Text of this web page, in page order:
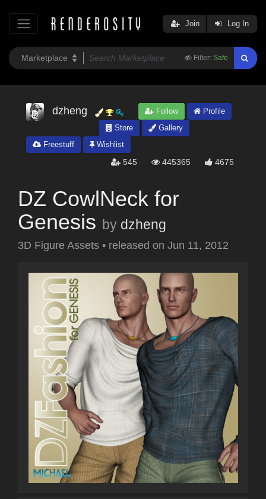
Filter: Safe
Join Log In
dzheng Follow
Profile
Store
Gallery
Freestuff
Wishlist
545 445365 4675
DZ CowlNeck for
Genesis by dzheng
3D Figure Assets • released on Jun 11, 2012